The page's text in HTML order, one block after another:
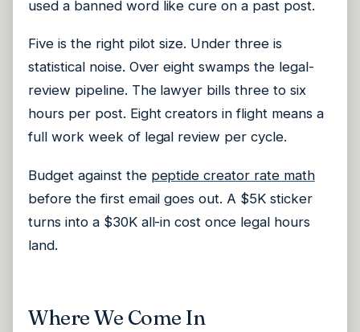
used a banned word like cure on a past post.
Five is the right pilot size. Under three is
statistical noise. Over eight swamps the legal-
review pipeline. The lawyer bills three to six
hours per post. Eight creators in flight means a
full work week of legal review per cycle.
Budget against the peptide creator rate math
before the first email goes out. A $5K sticker
turns into a $30K all-in cost once legal hours
land.
Where We Come In